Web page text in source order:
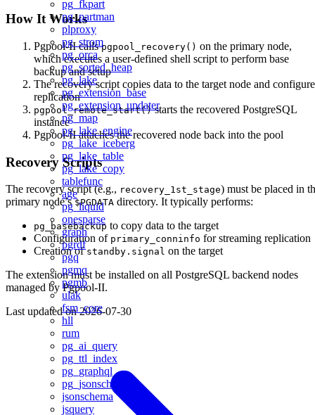
pg_fkpart
pg_partman
plproxy
pg_strom
pg_orca
pg_sorted_heap
pg_lake
pg_extension_base
pg_extension_updater
pg_map
pg_lake_engine
pg_lake_iceberg
pg_lake_table
pg_lake_copy
tablefunc
age
pg_liquid
onesparse
graph
pgrdf
pgq
pgmq
pgmb
ulak
fsm_core
hll
rum
pg_ai_query
pg_ttl_index
pg_graphql
pg_jsonschema
jsonschema
jsquery
How It Works
Pgpool-II callspgpool_recovery() on the primary node,
which executes a user-defined shell script to perform base
backup and setup
The recovery script copies data to the target node and
replication
pgpool_remote_start()starts the recovered PostgreSQL
instance
Pgpool-II attaches the recovered node back into the pool
Recovery Scripts
The recovery script (e.g., recovery_1st_stage) must be placed in
primary node’s$PGDATA directory. It typically performs:
pg_basebackup to copy data to the target
Configuration of primary_conninfo for streaming replication
Creation ofstandby.signal on the target
The extension must be installed on all PostgreSQL backend nodes
managed by Pgpool-II.
Last updated on2026-07-30